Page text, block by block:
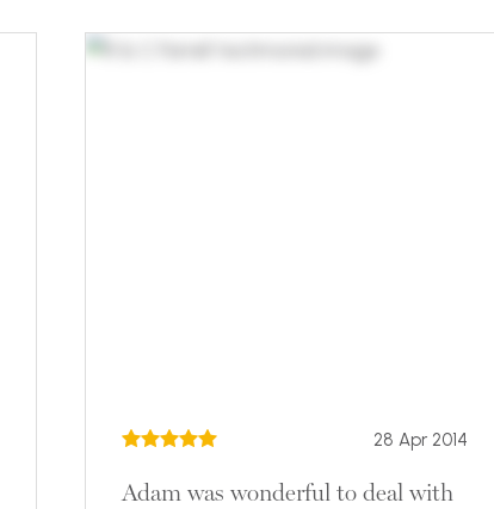
28 Apr 2014
Adam was wonderful to deal with